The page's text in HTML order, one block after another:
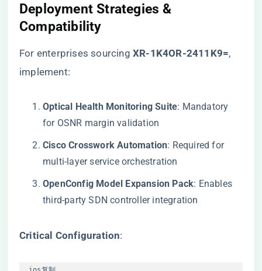
Deployment Strategies &
Compatibility
For enterprises sourcing ​XR-1K4OR-2411K9=​,
implement:
​Optical Health Monitoring Suite​​: Mandatory
for OSNR margin validation
​Cisco Crosswork Automation​​: Required for
multi-layer service orchestration
​OpenConfig Model Expansion Pack​​: Enables
third-party SDN controller integration
​Critical Configuration​​: